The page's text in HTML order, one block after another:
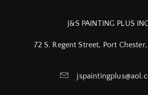
J&S PAINTING PLUS
72 S. Regent Street, Port Chester,